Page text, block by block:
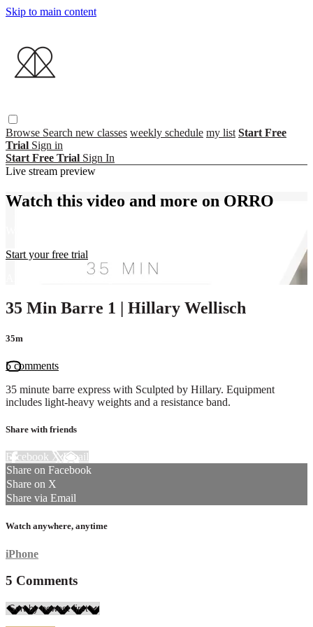
Skip to main content
Browse Search new classes weekly schedule my list Start Free
Trial Sign in
Start Free Trial Sign In
Live stream preview
Watch this video and more on ORRO
Start your free trial
Already subscribed?
Sign in
35 Min Barre 1 | Hillary Wellisch
35m
5 comments
35 minute barre express with Sculpted by Hillary. Equipment
includes light-heavy weights and a resistance band.
Share with friends
Facebook XEmail
Share on Facebook
Share on X
Share via Email
Watch anywhere, anytime
iPhone
5 Comments